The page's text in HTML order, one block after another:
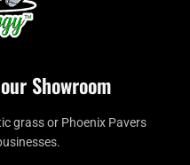
Showroom
grass or Phoenix Pavers